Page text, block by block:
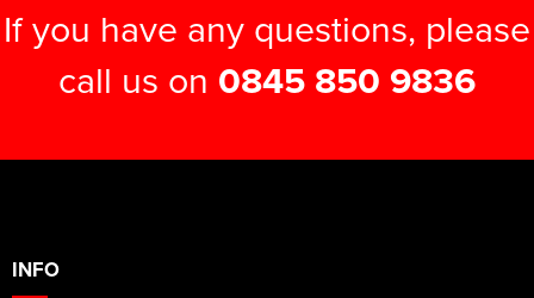
If you have any questions, please
call us on 0845 850 9836
INFO